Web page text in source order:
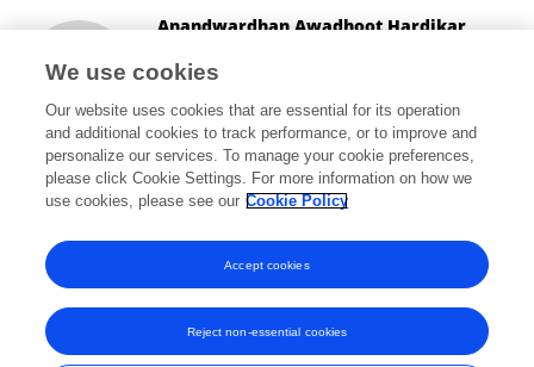
Anandwardhan Awadhoot Hardikar
Darlington , Australia
6,047 views 74 publications
View All Followers
We use cookies
Our website uses cookies that are essential for its operation
and additional cookies to track performance, or to improve and
personalize our services. To manage your cookie preferences,
please click Cookie Settings. For more information on how we
use cookies, please see our Cookie Policy
Reject non-essential cookies
Accept cookies